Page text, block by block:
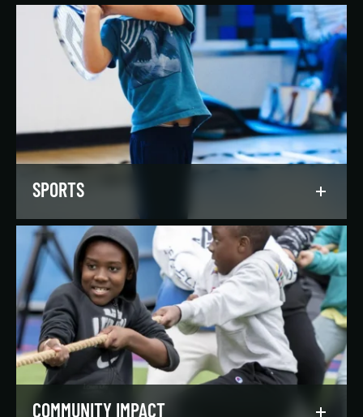
Our regionally and nationally ranked teams
foster a lifelong love of the game, nurture
athletic potential, and set up athletes for
success on and off the field.
LEARN MORE
SPORTS
Get in the game, have a blast, and find
community through our expansive selection of
recreational sports leagues and classes for all
skill levels.
LEARN MORE
COMMUNITY IMPACT